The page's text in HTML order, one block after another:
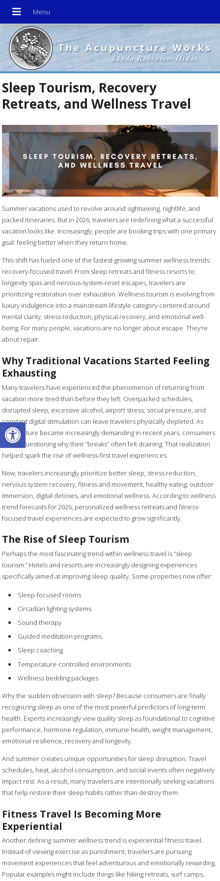
Open toolbar
Sleep Tourism, Recovery
Retreats, and Wellness Travel
Summer vacations used to revolve around sightseeing, nightlife, and
packed itineraries. But in 2026, travelers are redefining what a successful
vacation looks like. Increasingly, people are booking trips with one primary
goal: feeling better when they return home.
This shift has fueled one of the fastest-growing summer wellness trends:
recovery-focused travel. From sleep retreats and fitness resorts to
longevity spas and nervous-system-reset escapes, travelers are
prioritizing restoration over exhaustion. Wellness tourism is evolving from
luxury indulgence into a mainstream lifestyle category centered around
mental clarity, stress reduction, physical recovery, and emotional well-
being. For many people, vacations are no longer about escape. They’re
about repair.
Why Traditional Vacations Started Feeling
Exhausting
Many travelers have experienced the phenomenon of returning from
vacation more tired than before they left. Overpacked schedules,
disrupted sleep, excessive alcohol, airport stress, social pressure, and
constant digital stimulation can leave travelers physically depleted. As
work culture became increasingly demanding in recent years, consumers
began questioning why their “breaks” often felt draining. That realization
helped spark the rise of wellness-first travel experiences.
Now, travelers increasingly prioritize better sleep, stress reduction,
nervous system recovery, fitness and movement, healthy eating, outdoor
immersion, digital detoxes, and emotional wellness. According to wellness
trend forecasts for 2026, personalized wellness retreats and fitness-
focused travel experiences are expected to grow significantly.
The Rise of Sleep Tourism
Perhaps the most fascinating trend within wellness travel is “sleep
tourism.” Hotels and resorts are increasingly designing experiences
specifically aimed at improving sleep quality. Some properties now offer:
Sleep-focused rooms
Circadian lighting systems
Sound therapy
Guided meditation programs
Sleep coaching
Temperature-controlled environments
Wellness bedding packages
Why the sudden obsession with sleep? Because consumers are finally
recognizing sleep as one of the most powerful predictors of long-term
health. Experts increasingly view quality sleep as foundational to cognitive
performance, hormone regulation, immune health, weight management,
emotional resilience, recovery and longevity.
And summer creates unique opportunities for sleep disruption. Travel
schedules, heat, alcohol consumption, and social events often negatively
impact rest. As a result, many travelers are intentionally seeking vacations
that help restore their sleep habits rather than destroy them.
Fitness Travel Is Becoming More
Experiential
Another defining summer wellness trend is experiential fitness travel.
Instead of viewing exercise as punishment, travelers are pursuing
movement experiences that feel adventurous and emotionally rewarding.
Popular examples might include things like hiking retreats, surf camps,